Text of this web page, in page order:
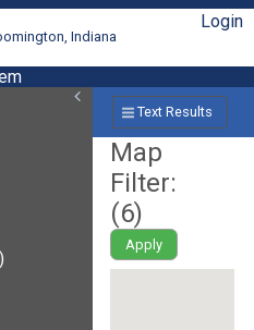
Indiana
Login
Text Results
Map
Filter:
(6)
Apply